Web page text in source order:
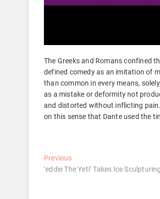
The Greeks and Romans confined
defined comedy as an imitation of
than common in every means,
as a mistake or deformity not
and distorted without inflicting
on this sense that Dante used the
Post
navigation
PreviousPrevious
post:
‘eddie The Yeti’ Takes Ice